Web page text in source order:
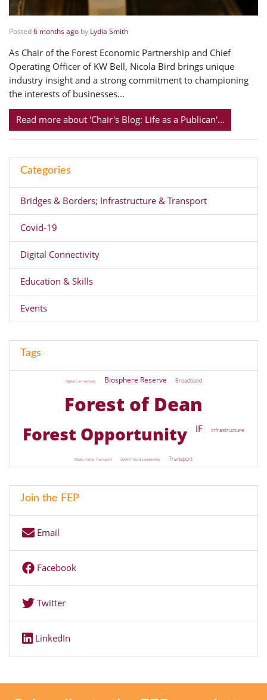
Posted6 months ago by Lydia Smith
As Chair of the Forest Economic Partnership and Chief
Operating Officer of KW Bell, Nicola Bird brings unique
industry insight and a strong commitment to championing
the interests of businesses...
Read more about 'Chair's Blog: Life as a Publican'...
Categories
Bridges & Borders; Infrastructure & Transport
Covid-19
Digital Connectivity
Education & Skills
Events
Tags
Digital Connectivity Biosphere Reserve Broadband
Forest of Dean
Forest Opportunity IF Infrastructure
MaaS, Public Transport SMART Rural Leadership Transport
Join the FEP
Email
Facebook
Twitter
LinkedIn